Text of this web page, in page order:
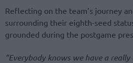
Reflecting on the team’s journey
surrounding their eighth-seed
grounded during the postgame
“Everybody knows we have a